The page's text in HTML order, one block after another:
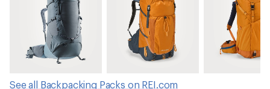
See all Backpacking Packs on REI.com